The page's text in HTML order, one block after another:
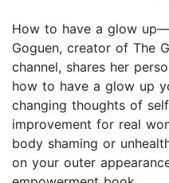
How to have a glow
Goguen, creator of The
channel, shares her
how to have a glow up
changing thoughts of
improvement for real
body shaming or
on your outer